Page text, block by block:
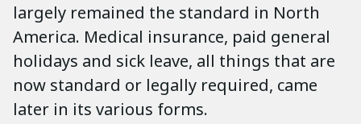
largely remained the standard in North
America. Medical insurance, paid general
holidays and sick leave, all things that are
now standard or legally required, came
later in its various forms.